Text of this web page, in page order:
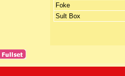
Foke
Sult Box